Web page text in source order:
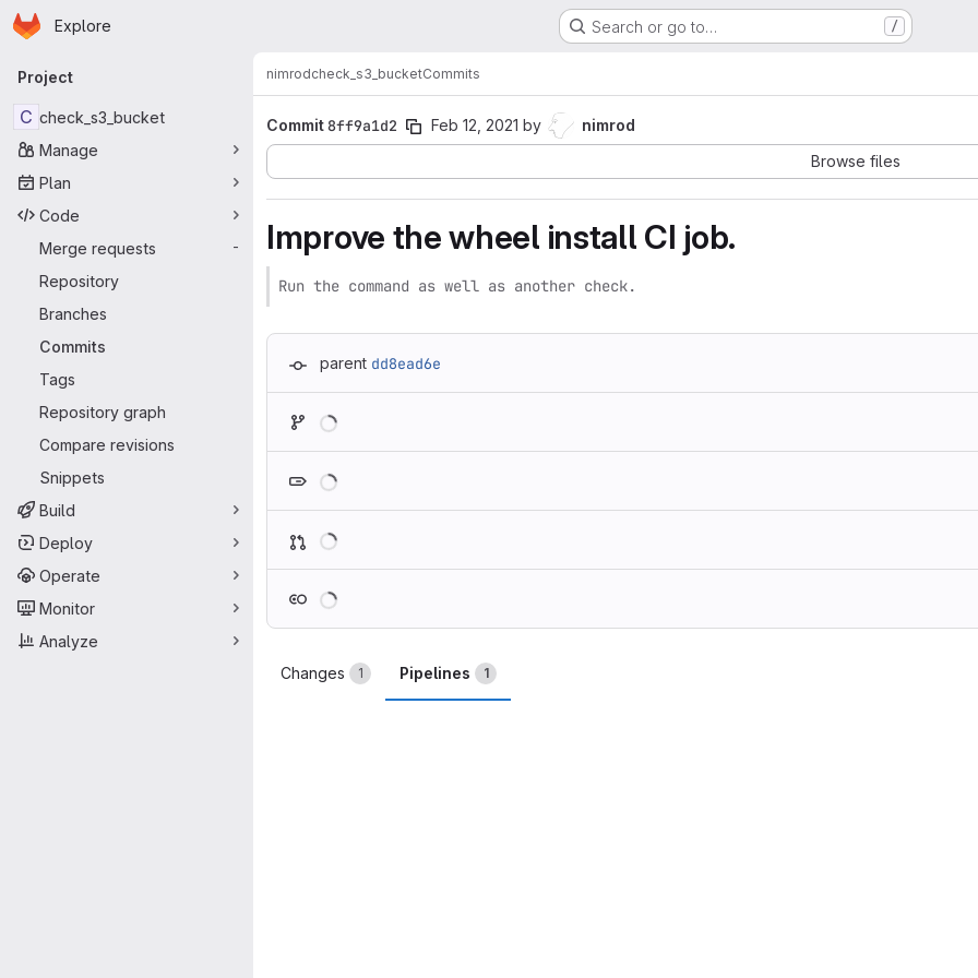
Skip to main content
Homepage
Explore Search or go to… /
Primary navigation
Project
C check_s3_bucket
Manage
Plan
Code
Merge requests
-
Repository
Branches
Commits
Tags
Repository graph
Compare revisions
Snippets
Build
Deploy
Operate
Monitor
Analyze
nimrodcheck_s3_bucketCommits
Commit8ff9a1d2 Feb 12, 2021 by
nimrod
Browse files
Improve the wheel install CI job.
Run the command as well as another check.
parent dd8ead6e
Changes 1 Pipelines 1